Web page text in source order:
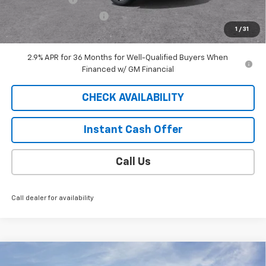
1 / 31
EXTRA BONUS SAVINGS!! -$1,111
$40,813
2.9% APR for 36 Months for Well-Qualified Buyers When
Financed w/ GM Financial
CHECK AVAILABILITY
Instant Cash Offer
Call Us
Call dealer for availability
Chevrolet Blazer EV